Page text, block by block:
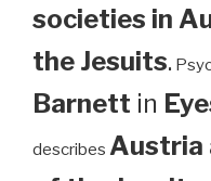
societies in
the Jesuits.
Barnett in
describes Austria